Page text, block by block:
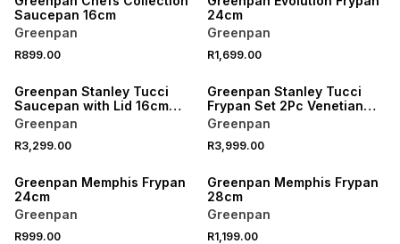
Saucepan 16cm
Greenpan
R899.00
24cm
Greenpan
R1,699.00
Greenpan Stanley Tucci
Saucepan with Lid 16cm
Carrara White
Greenpan
R3,299.00
Greenpan Stanley Tucci
Frypan Set 2Pc Venetian
Teal
Greenpan
R3,999.00
Greenpan Memphis Frypan
24cm
Greenpan
R999.00
Greenpan Memphis Frypan
28cm
Greenpan
R1,199.00